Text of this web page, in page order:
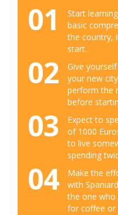
01
Start
basic
the country,
start.
02
Give
your new
perform the
before
03
Expect to
of 1000
to live
spending
04
Make the
with
the one
for coffee or